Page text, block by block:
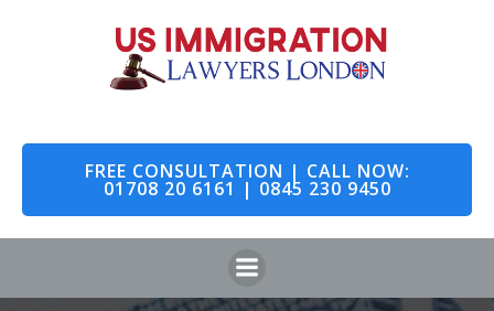
to
content
FREE CONSULTATION | CALL NOW:
01708 20 6161 | 0845 230 9450